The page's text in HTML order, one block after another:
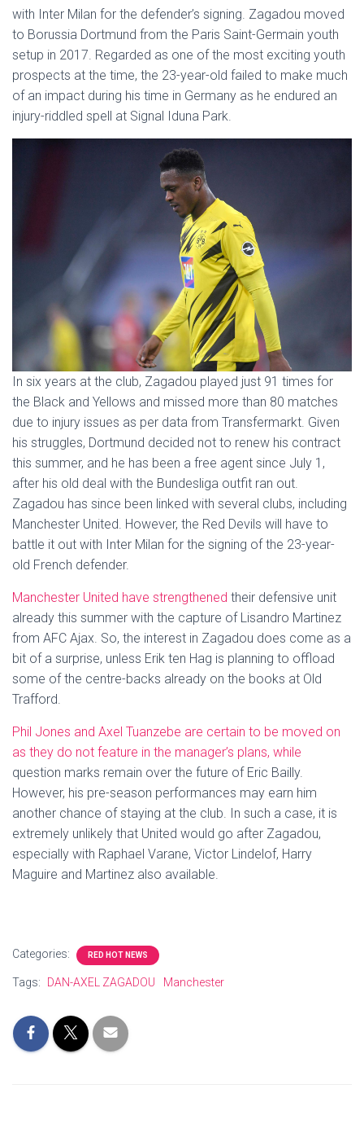
with Inter Milan for the defender’s signing. Zagadou moved
to Borussia Dortmund from the Paris Saint-Germain youth
setup in 2017. Regarded as one of the most exciting youth
prospects at the time, the 23-year-old failed to make much
of an impact during his time in Germany as he endured an
injury-riddled spell at Signal Iduna Park.
In six years at the club, Zagadou played just 91 times for
the Black and Yellows and missed more than 80 matches
due to injury issues as per data from Transfermarkt. Given
his struggles, Dortmund decided not to renew his contract
this summer, and he has been a free agent since July 1,
after his old deal with the Bundesliga outfit ran out.
Zagadou has since been linked with several clubs, including
Manchester United. However, the Red Devils will have to
battle it out with Inter Milan for the signing of the 23-year-
old French defender.
Manchester United have strengthened their defensive unit
already this summer with the capture of Lisandro Martinez
from AFC Ajax. So, the interest in Zagadou does come as a
bit of a surprise, unless Erik ten Hag is planning to offload
some of the centre-backs already on the books at Old
Trafford.
Phil Jones and Axel Tuanzebe are certain to be moved on
as they do not feature in the manager’s plans, while
question marks remain over the future of Eric Bailly.
However, his pre-season performances may earn him
another chance of staying at the club. In such a case, it is
extremely unlikely that United would go after Zagadou,
especially with Raphael Varane, Victor Lindelof, Harry
Maguire and Martinez also available.
Categories: RED HOT NEWS
Tags: DAN-AXEL ZAGADOU Manchester